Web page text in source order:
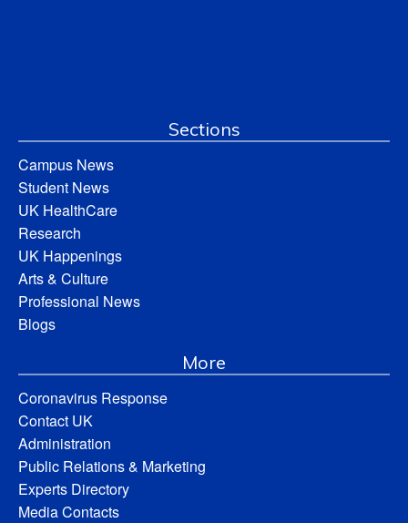
Sections
Campus News
Student News
UK HealthCare
Research
UK Happenings
Arts & Culture
Professional News
Blogs
More
Coronavirus Response
Contact UK
Administration
Public Relations & Marketing
Experts Directory
Media Contacts